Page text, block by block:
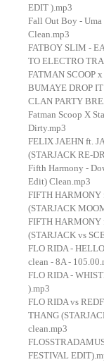
EDIT ).mp3
Fall Out Boy -
Clean.mp3
FATBOY SLIM -
TO ELECTRO
FATMAN SCOOP
BUMAYE DROP
CLAN PARTY
Fatman Scoop X
Dirty.mp3
FELIX JAEHN ft.
(STARJACK RE-
Fifth Harmony -
Edit) Clean.mp3
FIFTH HARMONY
(STARJACK
FIFTH HARMONY
(STARJACK vs
FLO RIDA -
clean - 8A -
FLO RIDA -
).mp3
FLO RIDA vs
THANG
clean.mp3
FESTIVAL